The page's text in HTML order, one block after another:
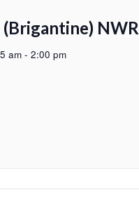
NWR
am - 2:00 pm